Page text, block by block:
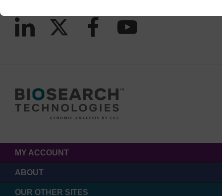
MY ACCOUNT
ABOUT
OUR OTHER SITES